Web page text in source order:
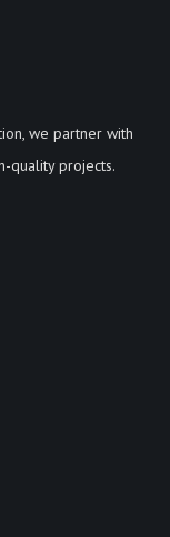
we partner with
quality projects.